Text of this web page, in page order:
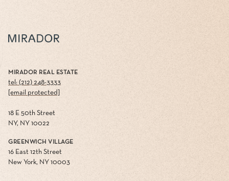
MIRADOR REAL ESTATE
tel: (212) 248-3333
[email protected]
18 E 50th Street
NY, NY 10022
GREENWICH VILLAGE
16 East 12th Street
New York, NY 10003